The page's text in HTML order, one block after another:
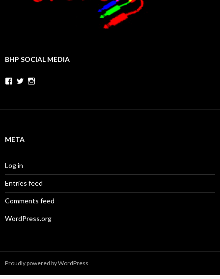
BHP SOCIAL MEDIA
Facebook
Twitter
META
Log in
Entries feed
Comments feed
WordPress.org
Proudly powered by WordPress